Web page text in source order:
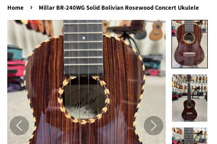
Home › Millar BR-240WG Solid Bolivian Rosewood Concert Ukulele